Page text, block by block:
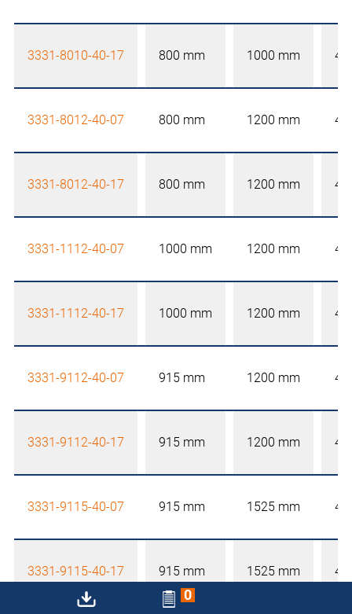
0
3331-8010-40-17 800 mm 1000 mm
3331-8012-40-07 800 mm 1200 mm
3331-8012-40-17 800 mm 1200 mm
3331-1112-40-07 1000 mm 1200 mm
3331-1112-40-17 1000 mm 1200 mm
3331-9112-40-07 915 mm 1200 mm
3331-9112-40-17 915 mm 1200 mm
3331-9115-40-07 915 mm 1525 mm
3331-9115-40-17 915 mm 1525 mm